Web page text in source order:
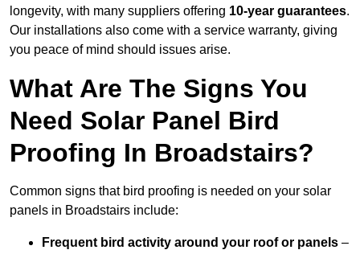
longevity, with many suppliers offering 10-year guarantees.
Our installations also come with a service warranty, giving
you peace of mind should issues arise.
What Are The Signs You
Need Solar Panel Bird
Proofing In Broadstairs?
Common signs that bird proofing is needed on your solar
panels in Broadstairs include:
Frequent bird activity around your roof or panels –